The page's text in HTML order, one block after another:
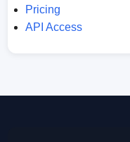
Pricing
API Access